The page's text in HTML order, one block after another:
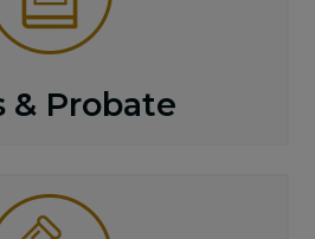
& Probate